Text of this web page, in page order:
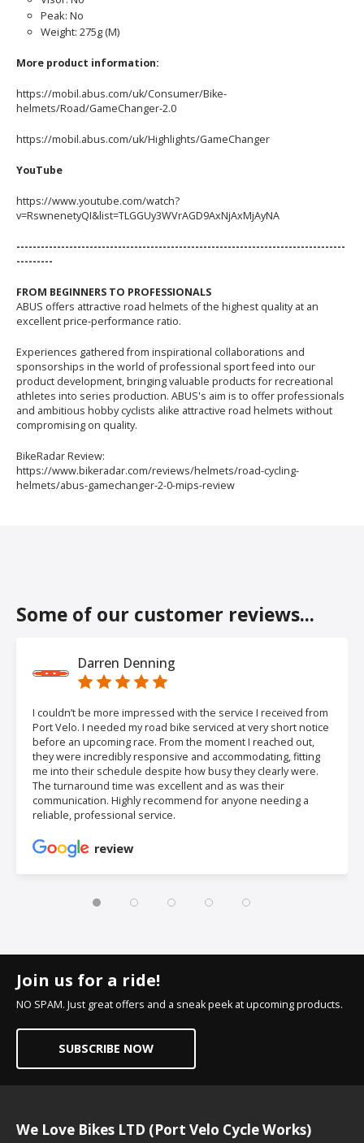
Peak: No
Weight: 275g (M)
More product information:
https://mobil.abus.com/uk/Consumer/Bike-
helmets/Road/GameChanger-2.0
https://mobil.abus.com/uk/Highlights/GameChanger
YouTube
https://www.youtube.com/watch?
v=RswnenetyQI&list=TLGGUy3WVrAGD9AxNjAxMjAyNA
---------------------------------------------------------------------------------
---------
FROM BEGINNERS TO PROFESSIONALS
ABUS offers attractive road helmets of the highest quality at an
excellent price-performance ratio.
Experiences gathered from inspirational collaborations and
sponsorships in the world of professional sport feed into our
product development, bringing valuable products for recreational
athletes into series production. ABUS's aim is to offer professionals
and ambitious hobby cyclists alike attractive road helmets without
compromising on quality.
BikeRadar Review:
https://www.bikeradar.com/reviews/helmets/road-cycling-
helmets/abus-gamechanger-2-0-mips-review
Some of our customer reviews...
Darren Denning
I couldn’t be more impressed with the service I received from
Port Velo. I needed my road bike serviced at very short notice
before an upcoming race. From the moment I reached out,
they were incredibly responsive and accommodating, fitting
me into their schedule despite how busy they clearly were.
The turnaround time was excellent and as was their
communication. Highly recommend for anyone needing a
reliable, professional service.
review
Join us for a ride!
NO SPAM. Just great offers and a sneak peek at upcoming products.
SUBSCRIBE NOW
We Love Bikes LTD (Port Velo Cycle Works)